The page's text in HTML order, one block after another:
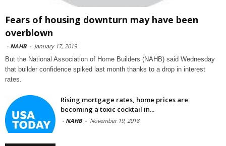
Fears of housing downturn may have been
overblown
- NAHB - January 17, 2019
But the National Association of Home Builders (NAHB) said Wednesday
that builder confidence spiked last month thanks to a drop in interest
rates.
Rising mortgage rates, home prices are
becoming a toxic cocktail in...
- NAHB - November 19, 2018